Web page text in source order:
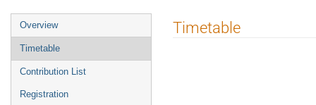
Event
menu
Overview
Timetable
Contribution List
Registration
Timetable